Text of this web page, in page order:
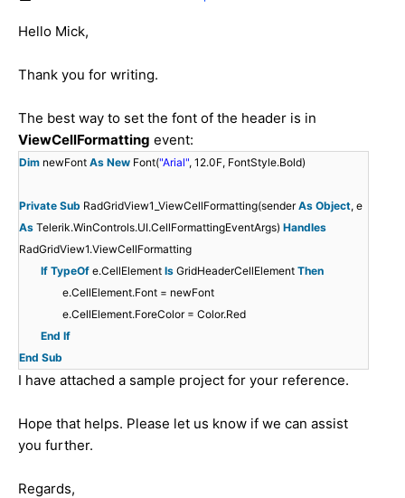
Hello Mick,
Thank you for writing.
The best way to set the font of the header is in
ViewCellFormatting event:
Dim newFont As New Font("Arial", 12.0F, FontStyle.Bold)
Private Sub RadGridView1_ViewCellFormatting(senderAs Object, e
As Telerik.WinControls.UI.CellFormattingEventArgs) Handles
RadGridView1.ViewCellFormatting
If TypeOf e.CellElement Is GridHeaderCellElement Then
e.CellElement.Font = newFont
e.CellElement.ForeColor = Color.Red
End If
End Sub
I have attached a sample project for your reference.
Hope that helps. Please let us know if we can assist
you further.
Regards,